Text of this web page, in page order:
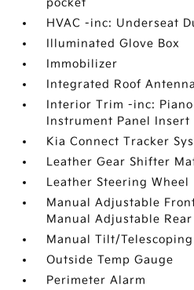
pocket
HVAC -inc: Underseat
Illuminated Glove Box
Immobilizer
Integrated Roof Antenna
Interior Trim -inc:
Instrument Panel Insert
Kia Connect Tracker
Leather Gear Shifter
Leather Steering Wheel
Manual Adjustable
Manual Adjustable
Manual Tilt/
Outside Temp Gauge
Perimeter Alarm